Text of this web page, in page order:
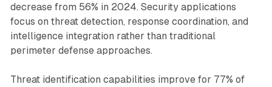
decrease from 56% in 2024. Security applications
focus on threat detection, response coordination, and
intelligence integration rather than traditional
perimeter defense approaches.
Threat identification capabilities improve for 77% of